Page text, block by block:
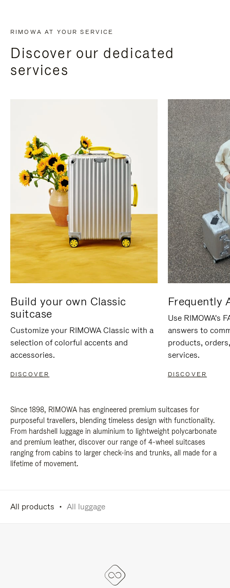
RIMOWA AT YOUR SERVICE
Discover our dedicated
services
Build your own Classic
suitcase
Customize your RIMOWA Classic with a
selection of colorful accents and
accessories.
DISCOVER
Frequently
Use RIMOWA's
answers to
products,
services.
DISCOVER
Since 1898, RIMOWA has engineered premium suitcases for
purposeful travellers, blending timeless design with functionality.
From hardshell luggage in aluminium to lightweight polycarbonate
and premium leather, discover our range of 4-wheel suitcases
ranging from cabins to larger check-ins and trunks, all made for a
lifetime of movement.
All products All luggage